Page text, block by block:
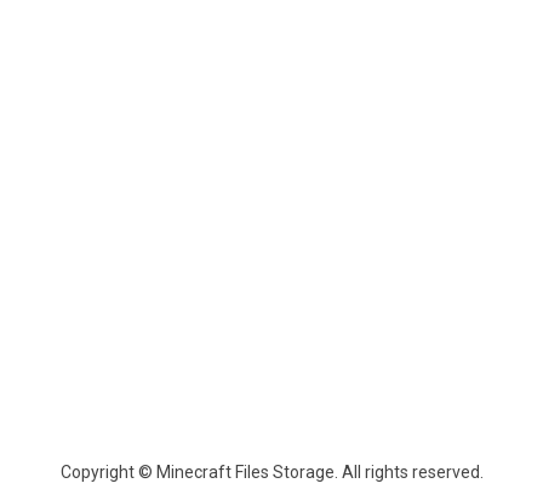
Copyright © Minecraft Files Storage. All rights reserved.